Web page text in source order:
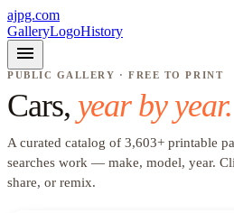
ajpg.com
GalleryLogoHistory
menu
PUBLIC GALLERY · FREE TO PRINT
Cars, year by year.
A curated catalog of 3,603+ printable
searches work — make, model, year.
share, or remix.